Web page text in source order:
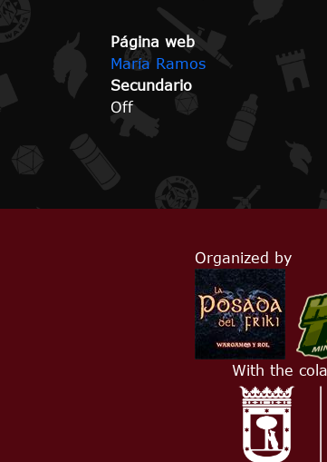
Página web
María Ramos
Secundario
Off
Organized by
With the